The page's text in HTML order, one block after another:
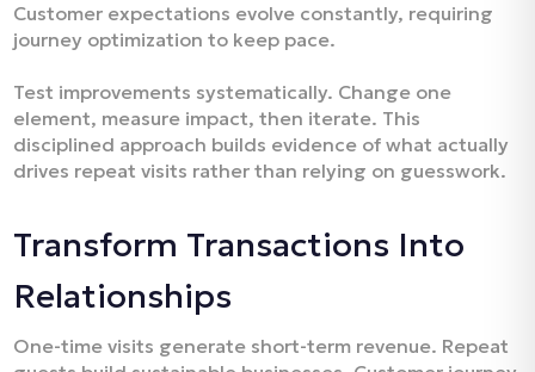
Customer expectations evolve constantly, requiring
journey optimization to keep pace.​
Test improvements systematically. Change one
element, measure impact, then iterate. This
disciplined approach builds evidence of what actually
drives repeat visits rather than relying on guesswork.​
Transform Transactions Into
Relationships
One-time visits generate short-term revenue. Repeat